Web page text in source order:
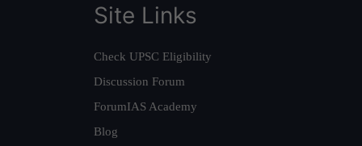
Site Links
Check UPSC Eligibility
Discussion Forum
ForumIAS Academy
Blog